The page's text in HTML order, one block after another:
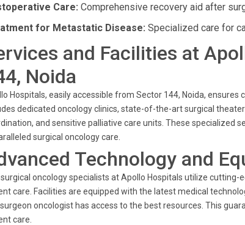
Care: Comprehensive recovery aid after
for Metastatic Disease: Specialized care for
and Facilities at
Noida
Hospitals, easily accessible from Sector 144, Noida,
dedicated oncology clinics, state-of-the-art surgical
and sensitive palliative care units. These specialized
surgical oncology care.
Technology and
oncology specialists at Apollo Hospitals utilize
care. Facilities are equipped with the latest medical
oncologist has access to the best resources. This
care.